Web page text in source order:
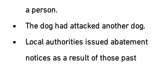
a person.
The dog had attacked another dog.
Local authorities issued abatement
notices as a result of those past